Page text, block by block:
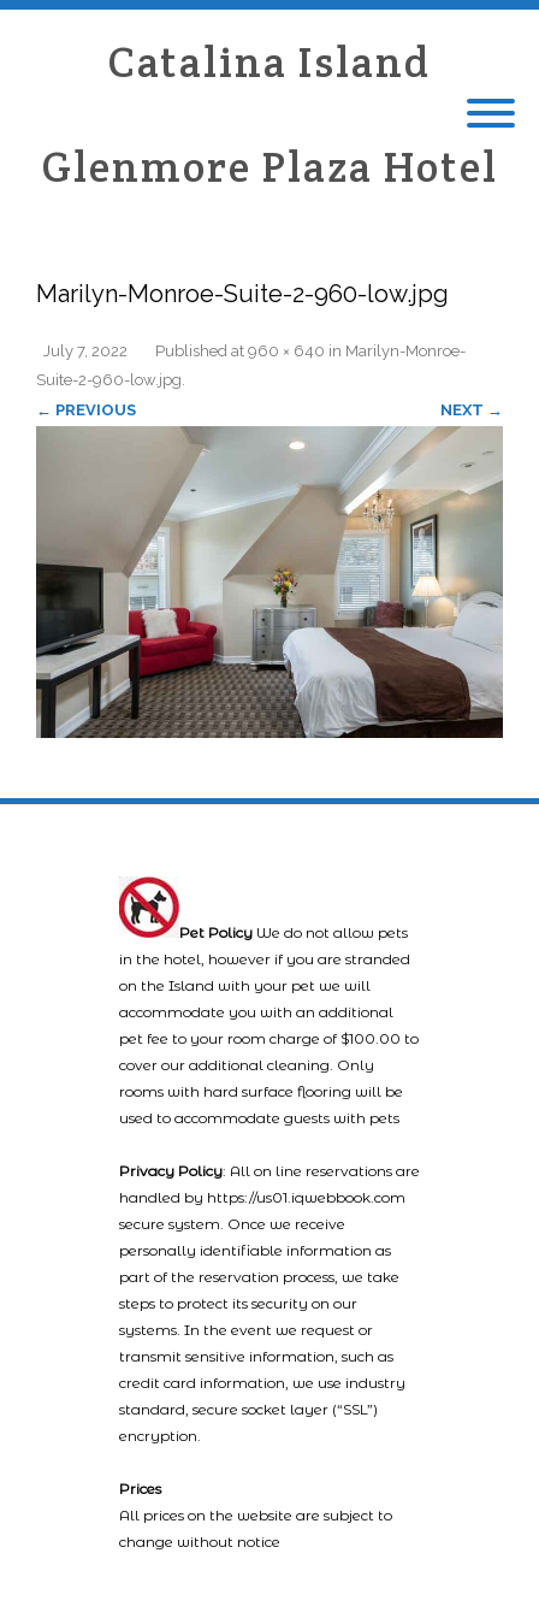
Catalina Island
Glenmore Plaza Hotel
Marilyn-Monroe-Suite-2-960-low.jpg
Published
July 7, 2022 at 960 × 640 in Marilyn-Monroe-
Suite-2-960-low.jpg.
← PREVIOUS
NEXT →
Pet Policy We do not allow pets
in the hotel, however if you are stranded
on the Island with your pet we will
accommodate you with an additional
pet fee to your room charge of $100.00 to
cover our additional cleaning. Only
rooms with hard surface flooring will be
used to accommodate guests with pets
Privacy Policy: All on line reservations are
handled by https://us01.iqwebbook.com
secure system. Once we receive
personally identifiable information as
part of the reservation process, we take
steps to protect its security on our
systems. In the event we request or
transmit sensitive information, such as
credit card information, we use industry
standard, secure socket layer (“SSL”)
encryption.
Prices
All prices on the website are subject to
change without notice